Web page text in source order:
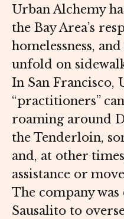
Urban Alchemy
the Bay Area’s
homelessness,
unfold on
In San Francisco,
“practitioners”
roaming around
the Tenderloin,
and, at other
assistance or
The company
Sausalito to